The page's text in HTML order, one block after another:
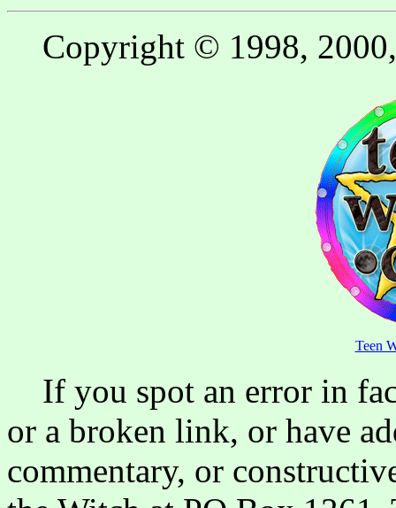
Copyright © 1998,
Teen
If you spot an error in
or a broken link, or have
commentary, or